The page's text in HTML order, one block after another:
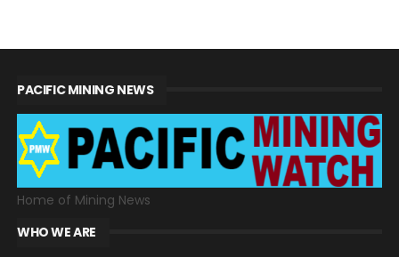
PACIFIC MINING NEWS
Home of Mining News
WHO WE ARE